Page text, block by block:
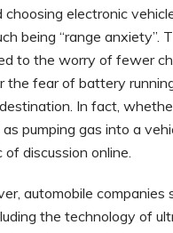
choosing electronic
being “range anxiety”.
to the worry of fewer
the fear of battery
In fact,
pumping gas into a
discussion online.
automobile companies
the technology of